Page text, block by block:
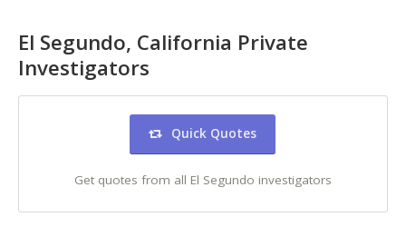
El Segundo, California Private
Investigators
Quick Quotes
Get quotes from all El Segundo investigators